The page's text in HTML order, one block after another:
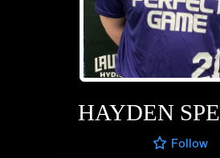
HAYDEN
Follow